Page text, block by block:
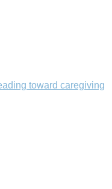
toward caregiving